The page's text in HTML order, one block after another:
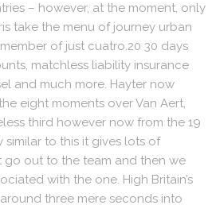
– however, at the moment, only
take the menu of journey urban
of just cuatro.20 30 days
matchless liability insurance
and much more. Hayter now
eight moments over Van Aert,
third however now from the 19
similar to this it gives lots of
go out to the team and then we
with the one. High Britain’s
three mere seconds into